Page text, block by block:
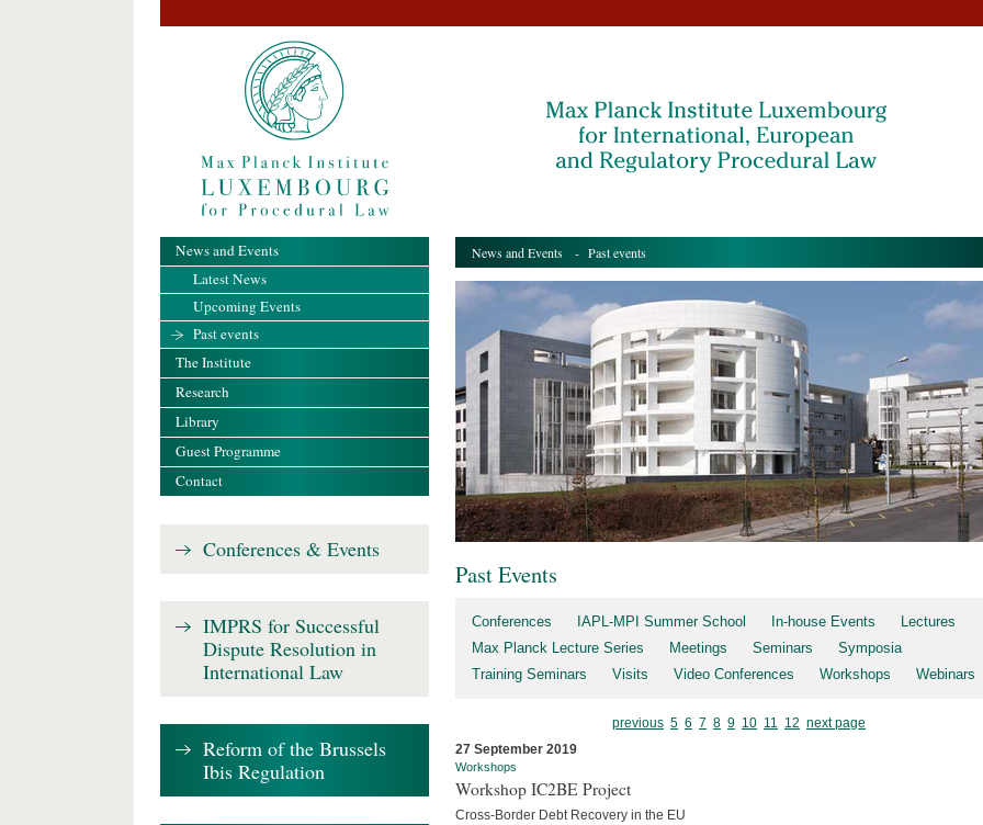
News and Events - Past events
Past Events
Conferences IAPL-MPI Summer School In-house Events
Lectures
Max Planck Lecture Series
Meetings Seminars
Symposia
Training Seminars
Visits Video Conferences Workshops Webinars
previous 5 6 7 8 9 10 11 12 next page
27 September 2019
Workshops
Workshop IC2BE Project
Cross-Border Debt Recovery in the EU
News and Events
Latest News
Upcoming Events
Past events
The Institute
Research
Library
Guest Programme
Contact
Conferences & Events
IMPRS for Successful
Dispute Resolution in
International Law
Reform of the Brussels
Ibis Regulation